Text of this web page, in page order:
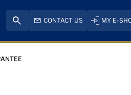
CONTACT US MY E-